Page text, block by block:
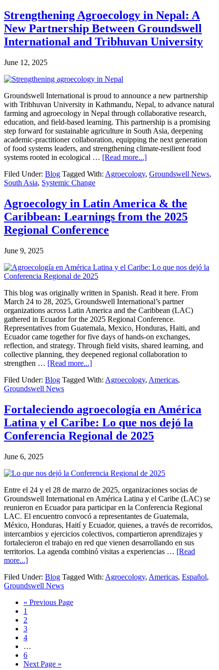
a
Top
Four-
Star
Rating
Strengthening Agroecology in Nepal: A
New Partnership Between Groundswell
International and Tribhuvan University
June 12, 2025
Groundswell International is proud to announce a new partnership
with Tribhuvan University in Kathmandu, Nepal, to advance natural
farming and agroecology in Nepal through collaborative research,
education, and field-based learning. This partnership is a promising
step forward for sustainable agriculture in South Asia, deepening
academic-practitioner collaboration, equipping the next generation
of food systems leaders, and strengthening climate-resilient food
systems rooted in ecological … [Read more...]about
Agroecology
A
New
Partnership
University
Filed Under: Blog Tagged With: Agroecology, Groundswell News,
South Asia, Systemic Change
Agroecology in Latin America & the
Caribbean: Learnings from the 2025
Regional Conference
June 9, 2025
This blog was originally written in Spanish. Read it here. From
March 24 to 28, 2025, Groundswell International’s partner
organizations across Latin America and the Caribbean (LAC)
gathered in Ecuador for the 2025 Regional Conference.
Representatives from Guatemala, Mexico, Honduras, Haiti, and
Ecuador came together for five days of hands-on exchanges,
reflection, and strategy. Through field visits, shared learning, and
collective planning, they deepened regional collaboration to
strengthen … [Read more...]about
in
&
the
Caribbean:
Learnings
from
Conference
Filed Under: Blog Tagged With: Agroecology, Americas,
Groundswell News
Fortaleciendo agroecología en América
Latina y el Caribe: Lo que nos dejó la
Conferencia Regional de 2025
June 6, 2025
Entre el 24 y el 28 de marzo de 2025, organizaciones socias de
Groundswell International en América Latina y el Caribe (LAC) se
reunieron en Ecuador para participar en la Conferencia Regional
LAC. El encuentro convocó a representantes de Guatemala,
México, Honduras, Haití y Ecuador, quienes, a través de recorridos,
intercambios y ejercicios colectivos, compartieron aprendizajes y
fortalecieron el trabajo en red que vienen desarrollando en sus
territorios. La agenda combinó visitas a experiencias … [Read
more...]about
agroecología
en
Latina
que
dejó
Filed Under: Blog Tagged With: Agroecology, Americas, Español,
Groundswell News
« Go
Previous Page
Page
1
Page
2
Page
3
Page
4
pages
omitted
…
Page
6
Go
Next Page »